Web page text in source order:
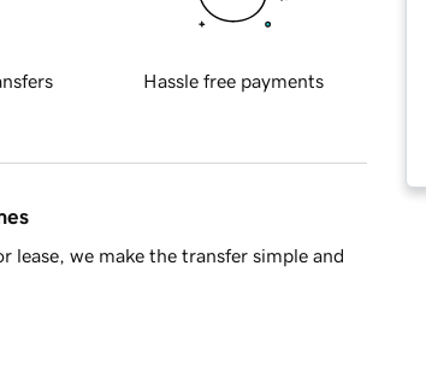
Hassle free payments
we make the transfer simple and